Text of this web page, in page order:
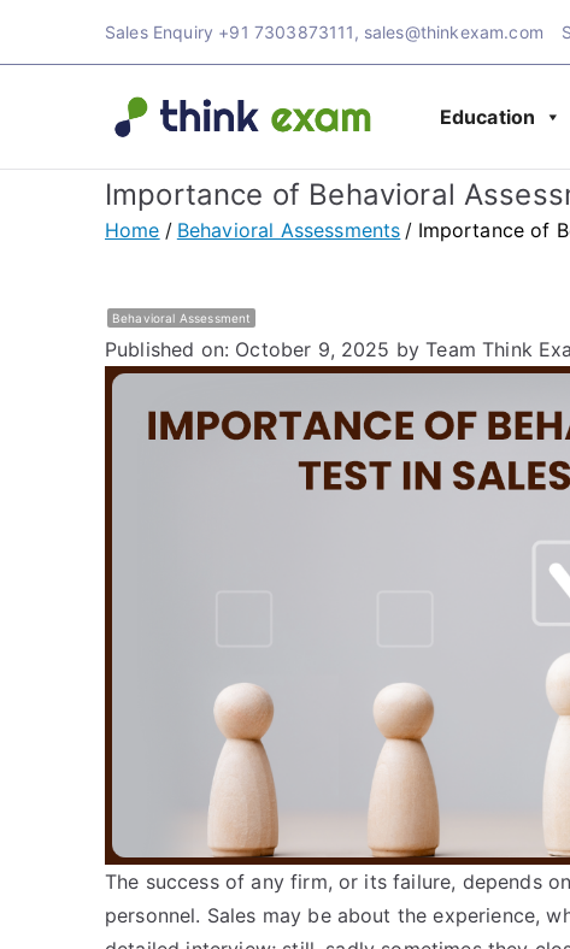
Sales Enquiry +91 7303873111, sales@thinkexam.com
Think
Exam
Education
Importance of Behavioral
Home Behavioral Assessments Importance of
Behavioral Assessment
Published on: October 9, 2025 by Team Think
The success of any firm, or its failure, depends
personnel. Sales may be about the experience,